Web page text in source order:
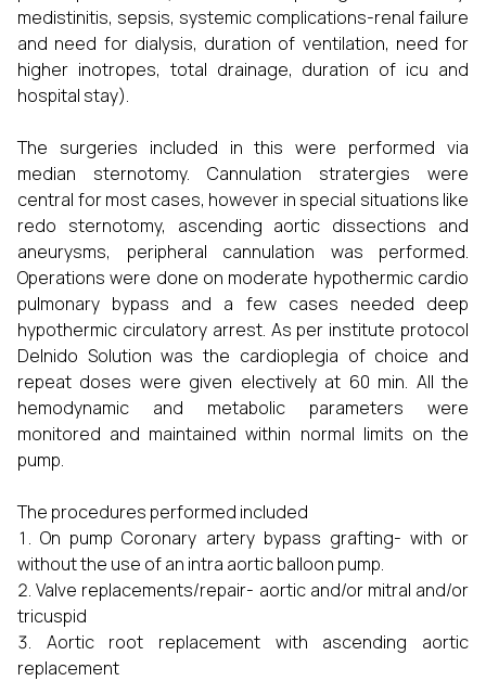
medistinitis, sepsis, systemic complications-renal failure
and need for dialysis, duration of ventilation, need for
higher inotropes, total drainage, duration of icu and
hospital stay).
The surgeries included in this were performed via
median sternotomy. Cannulation stratergies were
central for most cases, however in special situations like
redo sternotomy, ascending aortic dissections and
aneurysms, peripheral cannulation was performed.
Operations were done on moderate hypothermic cardio
pulmonary bypass and a few cases needed deep
hypothermic circulatory arrest. As per institute protocol
Delnido Solution was the cardioplegia of choice and
repeat doses were given electively at 60 min. All the
hemodynamic and metabolic parameters were
monitored and maintained within normal limits on the
pump.
The procedures performed included
On pump Coronary artery bypass grafting- with or
without the use of an intra aortic balloon pump.
Valve replacements/repair- aortic and/or mitral and/or
tricuspid
Aortic root replacement with ascending aortic
replacement